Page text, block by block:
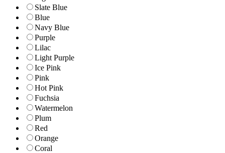
Slate Blue
Blue
Navy Blue
Purple
Lilac
Light Purple
Ice Pink
Pink
Hot Pink
Fuchsia
Watermelon
Plum
Red
Orange
Coral